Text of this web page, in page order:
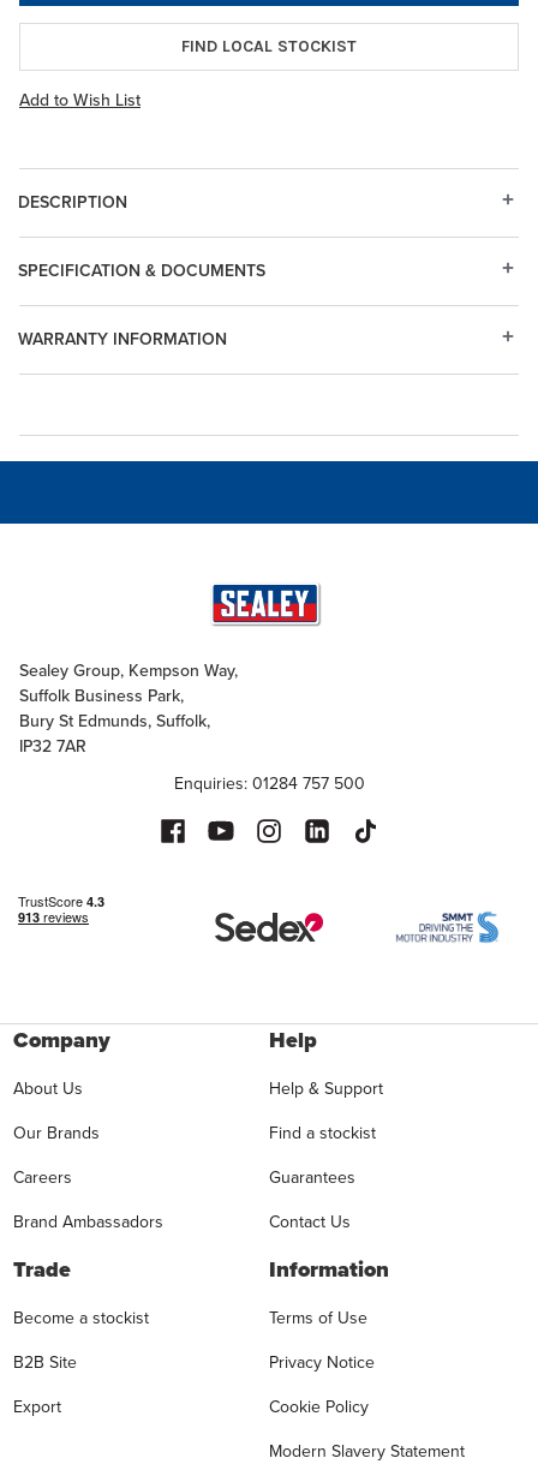
FIND LOCAL STOCKIST
Add to Wish List
DESCRIPTION
WARRANTY INFORMATION
SPECIFICATION & DOCUMENTS
Sealey Group, Kempson Way,
Suffolk Business Park,
Bury St Edmunds, Suffolk,
IP32 7AR
Enquiries: 01284 757 500
Company
About Us
Our Brands
Careers
Brand Ambassadors
Help
Help & Support
Find a stockist
Guarantees
Contact Us
Trade
Become a stockist
B2B Site
Export
Information
Terms of Use
Privacy Notice
Cookie Policy
Modern Slavery Statement